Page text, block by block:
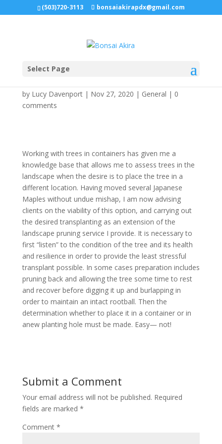
(503)720-3113 bonsaiakirapdx@gmail.com
Select Page
Tree Mover
by Lucy Davenport| Nov 27, 2020 | General | 0
comments
Working with trees in containers has given me a
knowledge base that allows me to assess trees in the
landscape when the desire is to place the tree in a
different location. Having moved several Japanese
Maples without undue mishap, I am now advising
clients on the viability of this option, and carrying out
the desired transplanting as an extension of the
landscape pruning service I provide. It is necessary to
first “listen” to the condition of the tree and its health
and resilience in order to provide the least stressful
transplant possible. In some cases preparation includes
pruning back and allowing the tree some time to rest
and recover before digging it up and burlapping in
order to maintain an intact rootball. Then the
determination whether to place it in a container or in
anew planting hole must be made. Easy— not!
Submit a Comment
Your email address will not be published. Required
fields are marked *
Comment *